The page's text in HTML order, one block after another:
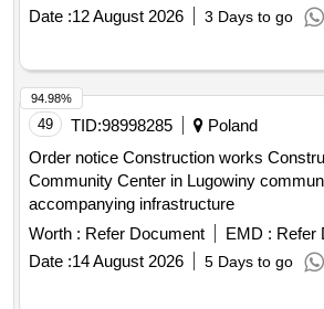
Date :12 August 2026 3 Days to go
49 TID:98998285
Poland
Order notice Construction works
Community Center in Lugowiny
accompanying infrastructure
Worth : Refer Document EMD : Refer
Date :14 August 2026 5 Days to go
94.98%